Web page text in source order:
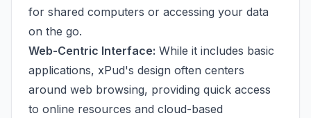
for shared computers or accessing your data
on the go.
Web-Centric Interface: While it includes basic
applications, xPud's design often centers
around web browsing, providing quick access
to online resources and cloud-based